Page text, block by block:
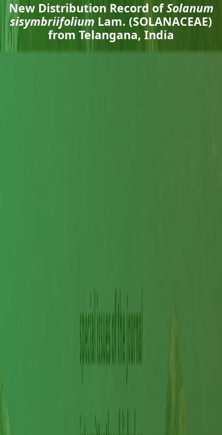
New Distribution Record ofSolanum
sisymbriifolium Lam. (SOLANACEAE)
from Telangana, India